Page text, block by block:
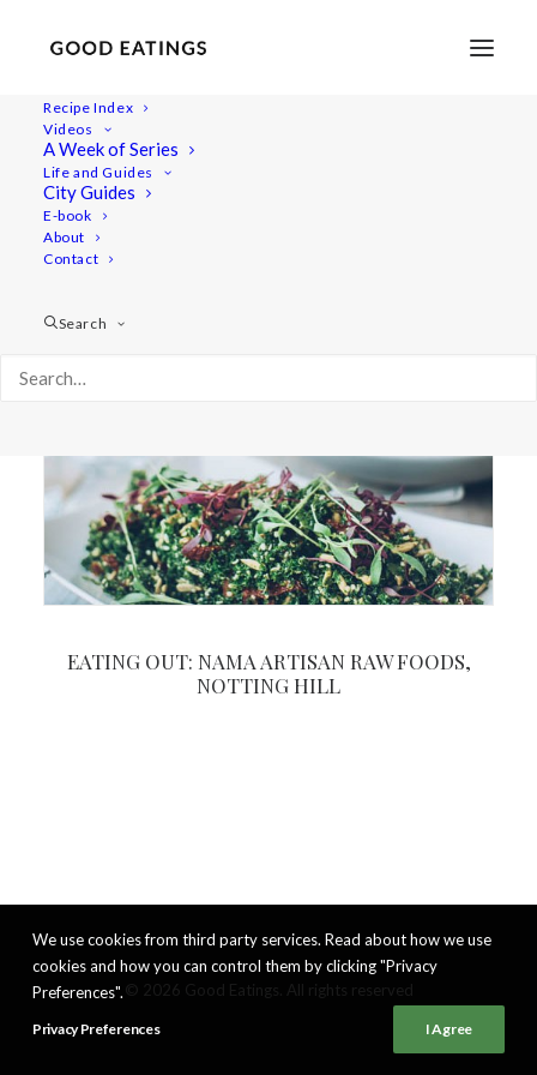
Recipe Index
Videos
A Week of Series
Life and Guides
City Guides
E-book
About
Contact
Search
EATING OUT: NAMA ARTISAN RAW FOODS,
NOTTING HILL
We use cookies from third party services. Read about how we use
cookies and how you can control them by clicking "Privacy
Preferences".
Privacy Preferences I Agree